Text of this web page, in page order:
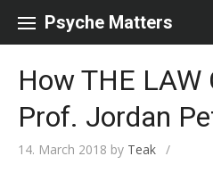
Psyche Matters
How THE
Prof. Jordan
14. March 2018 by Teak /